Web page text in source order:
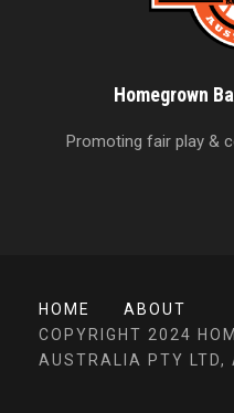
Homegrown
Promoting fair play &
HOME
ABOUT
COPYRIGHT 2024
AUSTRALIA PTY LTD,